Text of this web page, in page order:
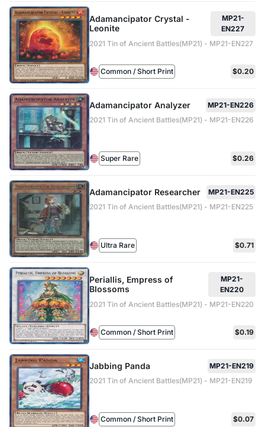
Adamancipator Crystal -
Leonite
MP21-
EN227
2021 Tin of Ancient Battles(MP21) - MP21-EN227
Common / Short Print $0.20
Adamancipator Analyzer
MP21-EN226
2021 Tin of Ancient Battles(MP21) - MP21-EN226
Super Rare $0.26
Adamancipator Researcher
MP21-EN225
2021 Tin of Ancient Battles(MP21) - MP21-EN225
Ultra Rare $0.71
Periallis, Empress of
Blossoms
MP21-
EN220
2021 Tin of Ancient Battles(MP21) - MP21-EN220
Common / Short Print $0.19
Jabbing Panda
MP21-EN219
2021 Tin of Ancient Battles(MP21) - MP21-EN219
Common / Short Print $0.07